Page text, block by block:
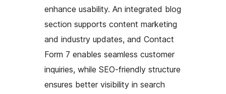
enhance usability. An integrated blog
section supports content marketing
and industry updates, and Contact
Form 7 enables seamless customer
inquiries, while SEO-friendly structure
ensures better visibility in search